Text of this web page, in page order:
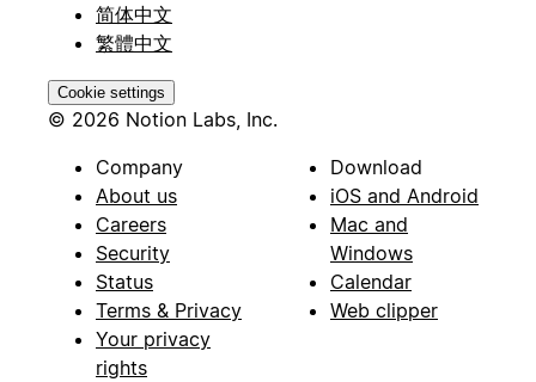
简体中文
繁體中文
Cookie settings
© 2026 Notion Labs, Inc.
Company
About us
Careers
Security
Status
Terms & Privacy
Your privacy
rights
Download
iOS and Android
Mac and
Windows
Calendar
Web clipper